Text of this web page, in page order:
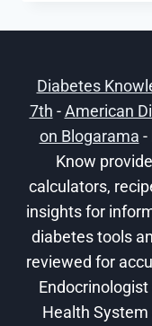
Diabetes
7th -American
on Blogarama -
Know
calculators,
insights for
diabetes tools
reviewed for
Health